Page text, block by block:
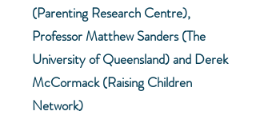
(Parenting Research Centre),
Professor Matthew Sanders (The
University of Queensland) and Derek
McCormack (Raising Children
Network)